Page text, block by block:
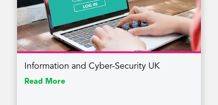
Information and Cyber-Security UK
Read More